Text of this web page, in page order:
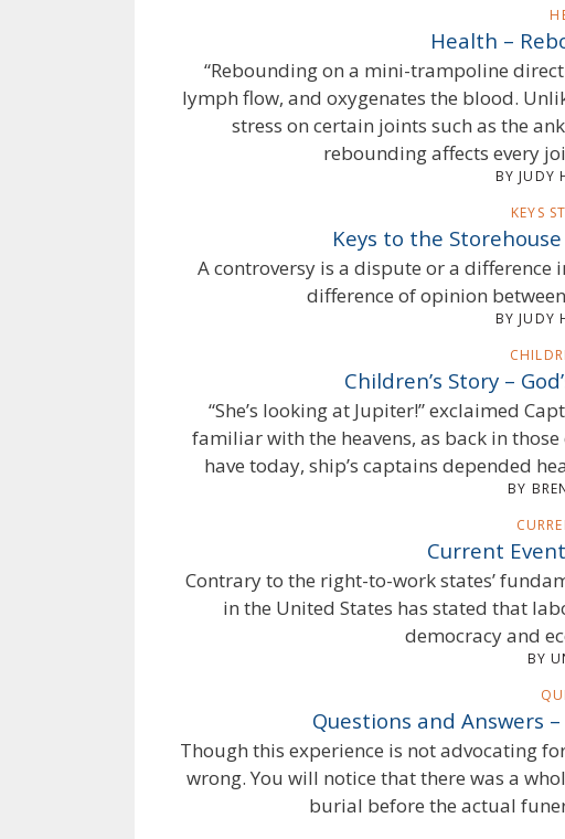
Health –
“Rebounding on a mini-trampoline
lymph flow, and oxygenates the blood.
stress on certain joints such as the
rebounding affects every
BY JUDY
KEYS
Keys to the
A controversy is a dispute or a difference
difference of opinion
BY JUDY
Children’s Story –
“She’s looking at Jupiter!” exclaimed
familiar with the heavens, as back in
have today, ship’s captains depended
BY
Current
Contrary to the right-to-work states’
in the United States has stated that
democracy and
BY
Questions and Answers
Though this experience is not advocating
wrong. You will notice that there was a
burial before the actual